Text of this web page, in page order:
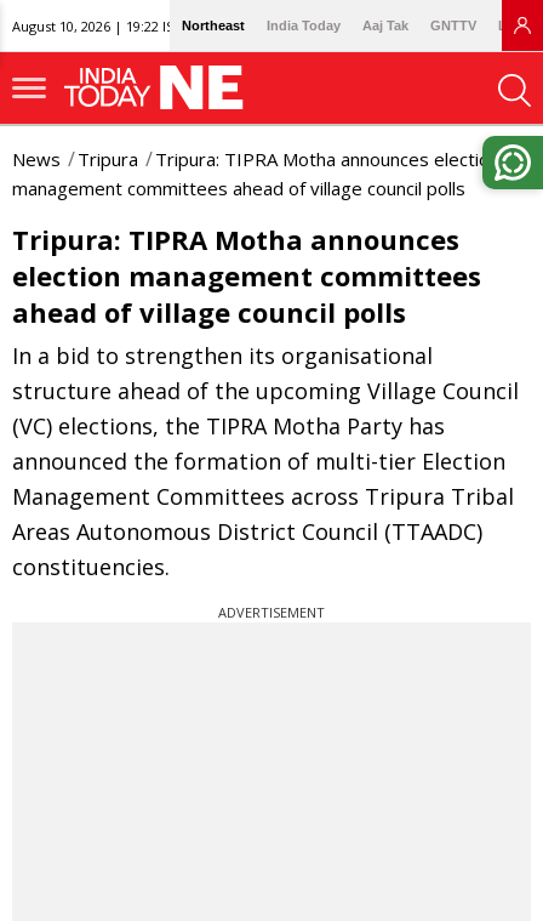
August 10, 2026 | 19:22 IST Northeast India Today Aaj Tak GNTTV
News Tripura
Tripura: TIPRA Motha announces election
management committees ahead of village council polls
Tripura: TIPRA Motha announces
election management committees
ahead of village council polls
In a bid to strengthen its organisational
structure ahead of the upcoming Village Council
(VC) elections, the TIPRA Motha Party has
announced the formation of multi-tier Election
Management Committees across Tripura Tribal
Areas Autonomous District Council (TTAADC)
constituencies.
ADVERTISEMENT